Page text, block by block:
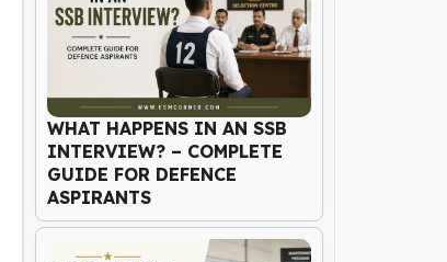
WHAT HAPPENS IN AN SSB
INTERVIEW? – COMPLETE
GUIDE FOR DEFENCE
ASPIRANTS